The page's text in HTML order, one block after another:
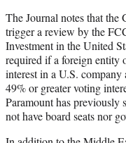
The Journal notes that the
trigger a review by the
Investment in the United
required if a foreign entity
interest in a U.S. company
49% or greater voting
Paramount has previously
not have board seats nor